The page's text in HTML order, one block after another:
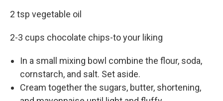
2 tsp vegetable oil
2-3 cups chocolate chips-to your liking
In a small mixing bowl combine the flour, soda,
cornstarch, and salt. Set aside.
Cream together the sugars, butter, shortening,